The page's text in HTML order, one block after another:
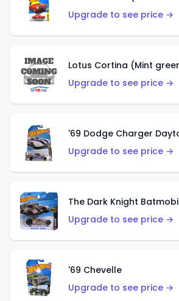
Upgrade to see price →
Lotus Cortina (Mint
Upgrade to see price →
'69 Dodge Charger
Upgrade to see price →
The Dark Knight
Upgrade to see price →
'69 Chevelle
Upgrade to see price →